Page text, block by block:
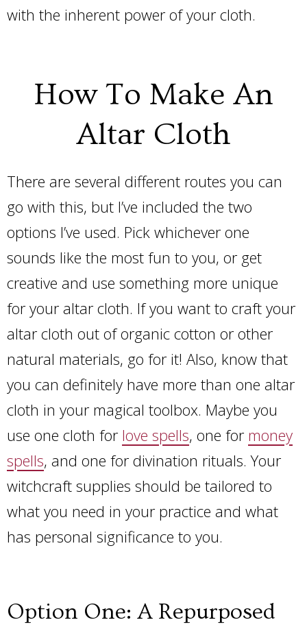
with the inherent power of your cloth.
How To Make An
Altar Cloth
There are several different routes you can
go with this, but I’ve included the two
options I’ve used. Pick whichever one
sounds like the most fun to you, or get
creative and use something more unique
for your altar cloth. If you want to craft your
altar cloth out of organic cotton or other
natural materials, go for it! Also, know that
you can definitely have more than one altar
cloth in your magical toolbox. Maybe you
use one cloth for love spells, one for money
spells, and one for divination rituals. Your
witchcraft supplies should be tailored to
what you need in your practice and what
has personal significance to you.
Option One: A Repurposed